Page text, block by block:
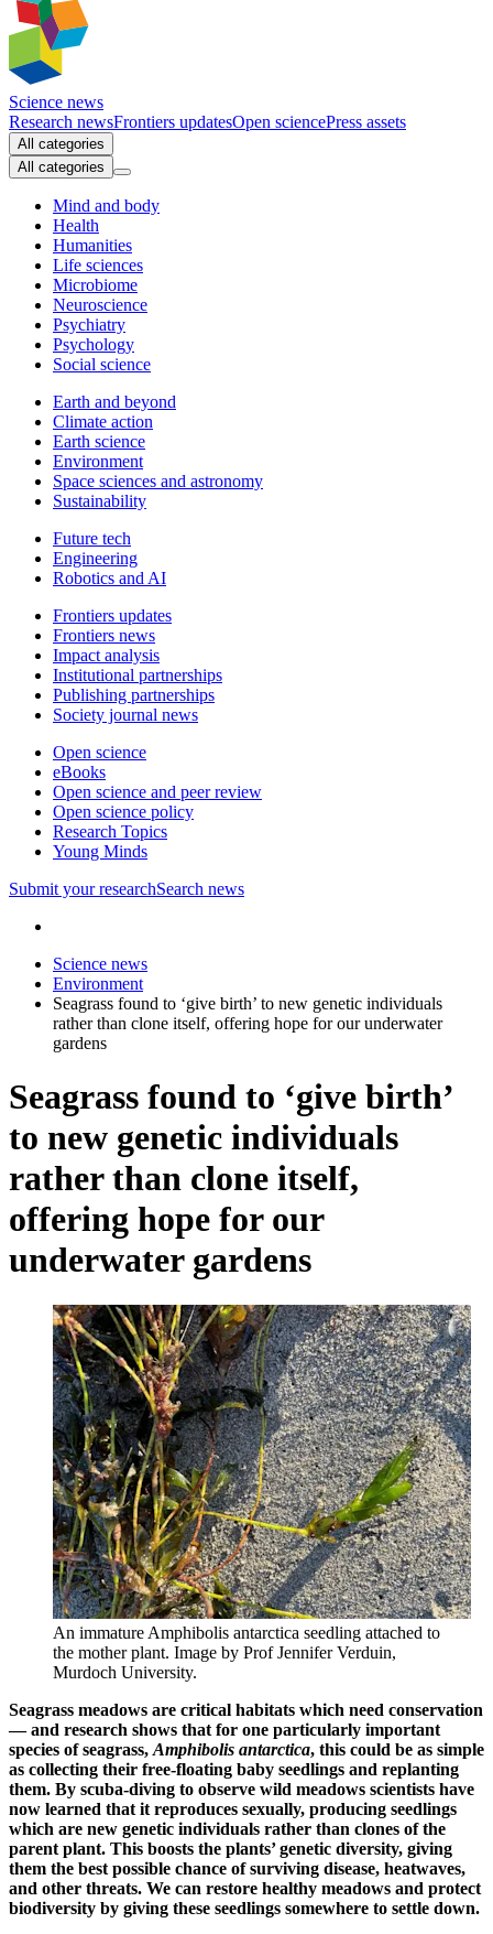
Science news
Research newsFrontiers updatesOpen sciencePress assets
All categories
All categories
Mind and body
Health
Humanities
Life sciences
Microbiome
Neuroscience
Psychiatry
Psychology
Social science
Earth and beyond
Climate action
Earth science
Environment
Space sciences and astronomy
Sustainability
Future tech
Engineering
Robotics and AI
Frontiers updates
Frontiers news
Impact analysis
Institutional partnerships
Publishing partnerships
Society journal news
Open science
eBooks
Open science and peer review
Open science policy
Research Topics
Young Minds
Submit your researchSearch news
Science news
Environment
Seagrass found to ‘give birth’ to new genetic individuals
rather than clone itself, offering hope for our underwater
gardens
Seagrass found to ‘give birth’
to new genetic individuals
rather than clone itself,
offering hope for our
underwater gardens
An immature Amphibolis antarctica seedling attached to
the mother plant. Image by Prof Jennifer Verduin,
Murdoch University.
Seagrass meadows are critical habitats which need conservation
— and research shows that for one particularly important
species of seagrass, Amphibolis antarctica, this could be as simple
as collecting their free-floating baby seedlings and replanting
them. By scuba-diving to observe wild meadows scientists have
now learned that it reproduces sexually, producing seedlings
which are new genetic individuals rather than clones of the
parent plant. This boosts the plants’ genetic diversity, giving
them the best possible chance of surviving disease, heatwaves,
and other threats. We can restore healthy meadows and protect
biodiversity by giving these seedlings somewhere to settle down.